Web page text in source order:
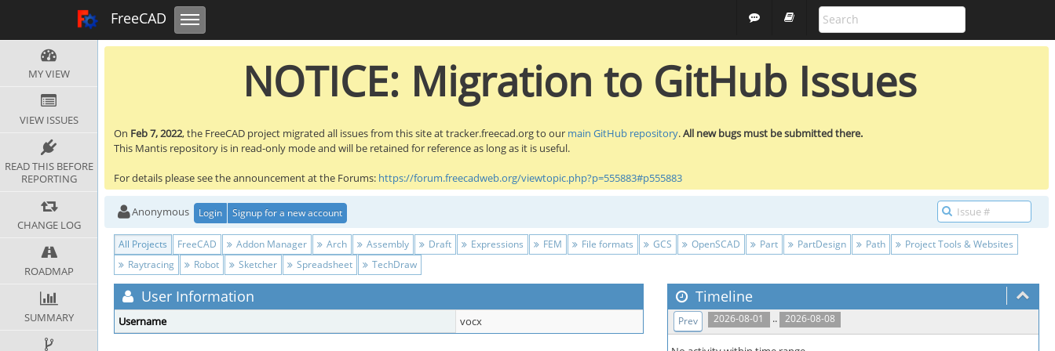
Toggle navigation
FreeCAD
FreeCAD Tracker
MY VIEW
VIEW ISSUES
READ THIS BEFORE
REPORTING
CHANGE LOG
ROADMAP
SUMMARY
NOTICE: Migration to GitHub Issues
On Feb 7, 2022, the FreeCAD project migrated all issues from this site at tracker.freecad.org to our main GitHub repository.All new bugs must be submitted there.
This Mantis repository is in read-only mode and will be retained for reference as long as it is useful.
For details please see the announcement at the Forums: https://forum.freecadweb.org/viewtopic.php?p=555883#p555883
Anonymous Login Signup for a new account
All Projects FreeCAD Addon Manager Arch Assembly Draft Expressions FEM File formats GCS OpenSCAD Part PartDesign Path
Project Tools & Websites
Raytracing
Robot Sketcher Spreadsheet TechDraw
User Information
Username vocx
Timeline
2026-08-01 .. 2026-08-08
Prev